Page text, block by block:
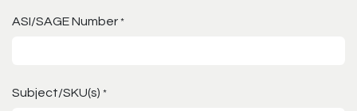
ASI/SAGE Number *
Subject/SKU(s) *